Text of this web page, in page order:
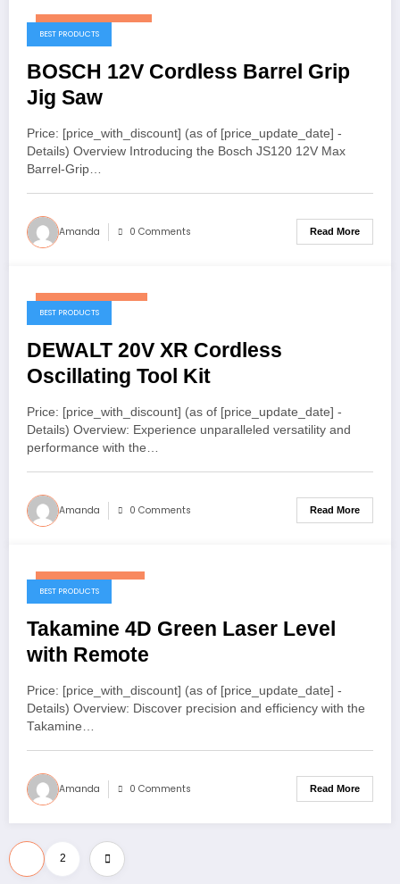
BEST PRODUCTS
BOSCH 12V Cordless Barrel Grip
Jig Saw
Price: [price_with_discount] (as of [price_update_date] -
Details) Overview Introducing the Bosch JS120 12V Max
Barrel-Grip…
Amanda 0 Comments Read More
BEST PRODUCTS
DEWALT 20V XR Cordless
Oscillating Tool Kit
Price: [price_with_discount] (as of [price_update_date] -
Details) Overview: Experience unparalleled versatility and
performance with the…
Amanda 0 Comments Read More
BEST PRODUCTS
Takamine 4D Green Laser Level
with Remote
Price: [price_with_discount] (as of [price_update_date] -
Details) Overview: Discover precision and efficiency with the
Takamine…
Amanda 0 Comments Read More
Posts
2